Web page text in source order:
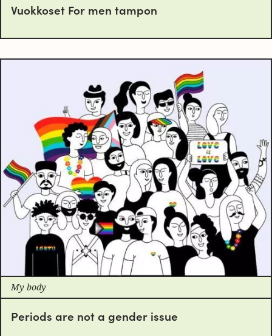
Vuokkoset For men tampon
My body
Periods are not a gender issue